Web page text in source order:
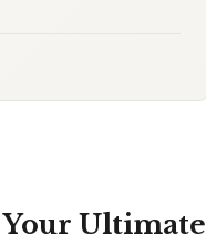
Your Ultimate